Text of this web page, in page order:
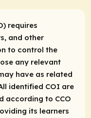
requires
and other
to control the
any relevant
have as related
identified COI are
according to CCO
its learners